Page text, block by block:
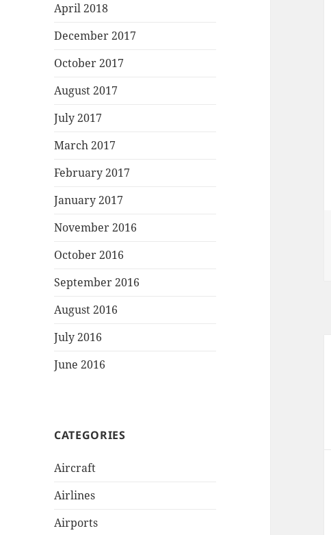
April 2018
December 2017
October 2017
August 2017
July 2017
March 2017
February 2017
January 2017
November 2016
October 2016
September 2016
August 2016
July 2016
June 2016
CATEGORIES
Aircraft
Airlines
Airports